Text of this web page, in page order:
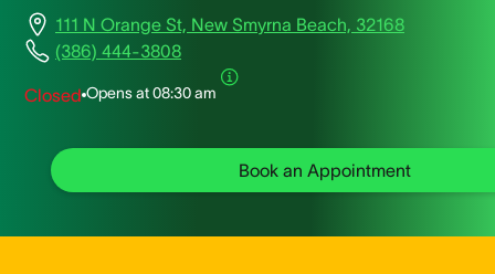
111 N Orange St, New Smyrna Beach, 32168
(386) 444-3808
Closed Opens at08:30 am
Book an Appointment